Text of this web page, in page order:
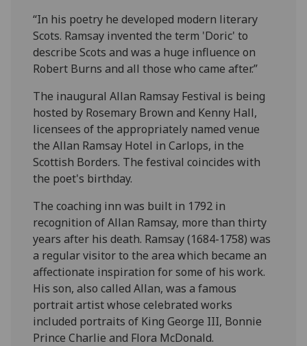
“In his poetry he developed modern literary
Scots. Ramsay invented the term 'Doric' to
describe Scots and was a huge influence on
Robert Burns and all those who came after.”
The inaugural Allan Ramsay Festival is being
hosted by Rosemary Brown and Kenny Hall,
licensees of the appropriately named venue
the Allan Ramsay Hotel in Carlops, in the
Scottish Borders. The festival coincides with
the poet's birthday.
The coaching inn was built in 1792 in
recognition of Allan Ramsay, more than thirty
years after his death. Ramsay (1684-1758) was
a regular visitor to the area which became an
affectionate inspiration for some of his work.
His son, also called Allan, was a famous
portrait artist whose celebrated works
included portraits of King George III, Bonnie
Prince Charlie and Flora McDonald.